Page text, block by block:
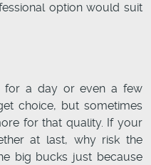
option would suit
for a day or even a few
choice, but sometimes
for that quality. If your
at last, why risk the
big bucks just because